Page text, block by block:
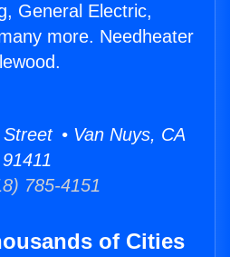
General Electric,
more. Needheater
• Van Nuys, CA
91411
785-4151
of Cities